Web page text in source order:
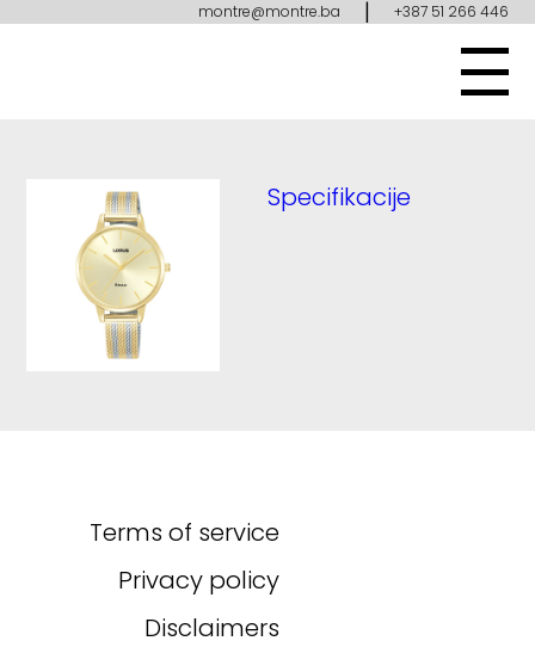
montre@montre.ba | +387 51 266 446
Specifikacije
Terms of service
Privacy policy
Disclaimers